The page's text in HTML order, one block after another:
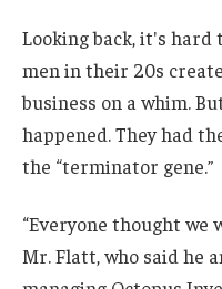
Looking back, it's
men in their 20s
business on a whim.
happened. They had
the “terminator gene.”
“Everyone thought we
Mr. Flatt, who said he